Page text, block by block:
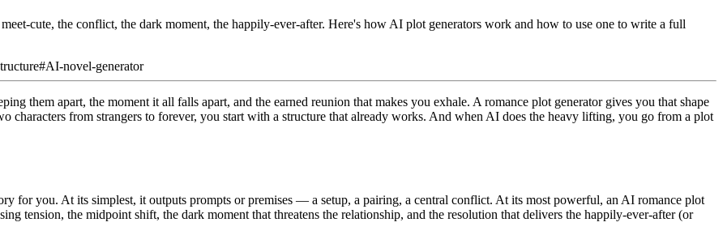
cute, the conflict, the dark moment, the happily-ever-after. Here's how AI plot generators work and how to use one to write a full
#AI-novel-generator
them apart, the moment it all falls apart, and the earned reunion that makes you exhale. A romance plot generator gives you that shape
from strangers to forever, you start with a structure that already works. And when AI does the heavy lifting, you go from a plot
for you. At its simplest, it outputs prompts or premises — a setup, a pairing, a central conflict. At its most powerful, an AI romance plot
tension, the midpoint shift, the dark moment that threatens the relationship, and the resolution that delivers the happily-ever-after (or